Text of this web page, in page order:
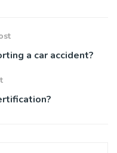
a car accident?